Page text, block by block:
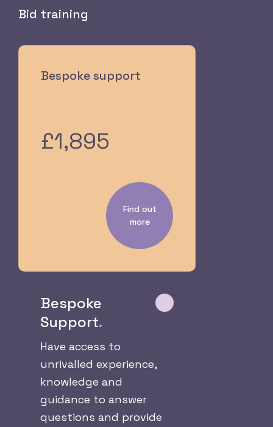
Bid training
Bespoke support
£1,895
Find out
more
Bespoke
Support.
Have access to
unrivalled experience,
knowledge and
guidance to answer
questions and provide